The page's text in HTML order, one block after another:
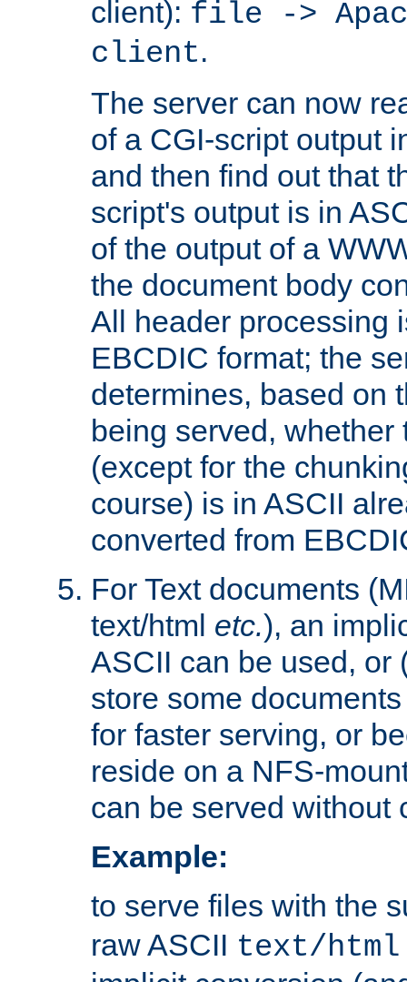
client): file ->
client.
The server can now
of a CGI-script output
and then find out that
script's output is in
of the output of a
the document body
All header processing
EBCDIC format; the
determines, based on
being served,
(except for the
course) is in ASCII
converted from
For Text documents
text/html etc.), an
ASCII can be used, or
store some
for faster serving, or
reside on a NFS-
can be served without
Example:
to serve files with the
raw ASCII text/html